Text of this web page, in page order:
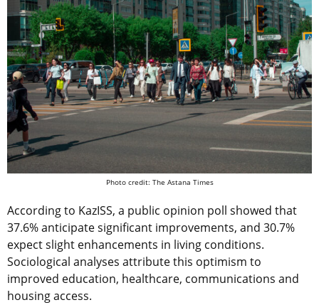
Photo credit: The Astana Times
According to KazISS, a public opinion poll showed that
37.6% anticipate significant improvements, and 30.7%
expect slight enhancements in living conditions.
Sociological analyses attribute this optimism to
improved education, healthcare, communications and
housing access.